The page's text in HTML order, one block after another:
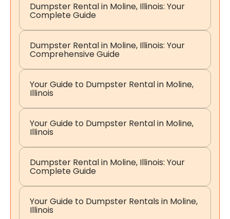
Dumpster Rental in Moline, Illinois: Your
Complete Guide
Dumpster Rental in Moline, Illinois: Your
Comprehensive Guide
Your Guide to Dumpster Rental in Moline,
Illinois
Your Guide to Dumpster Rental in Moline,
Illinois
Dumpster Rental in Moline, Illinois: Your
Complete Guide
Your Guide to Dumpster Rentals in Moline,
Illinois